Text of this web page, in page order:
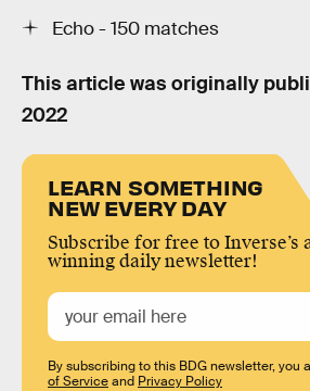
Echo - 150 matches
This article was originally
2022
LEARN SOMETHING
NEW EVERY DAY
Subscribe for free to Inverse’s
winning daily newsletter!
By subscribing to this BDG newsletter, you
of Serviceand Privacy Policy